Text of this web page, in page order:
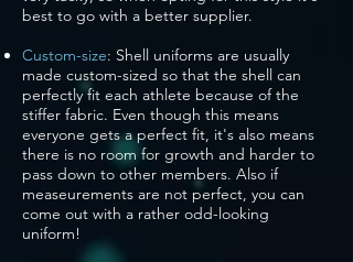
best to go with a better supplier.
Custom-size: Shell uniforms are usually
made custom-sized so that the shell can
perfectly fit each athlete because of the
stiffer fabric. Even though this means
everyone gets a perfect fit, it's also means
there is no room for growth and harder to
pass down to other members. Also if
measeurements are not perfect, you can
come out with a rather odd-looking
uniform!